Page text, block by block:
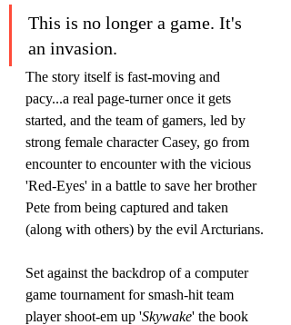
This is no longer a game. It's
an invasion.
The story itself is fast-moving and
pacy...a real page-turner once it gets
started, and the team of gamers, led by
strong female character Casey, go from
encounter to encounter with the vicious
'Red-Eyes' in a battle to save her brother
Pete from being captured and taken
(along with others) by the evil Arcturians.
Set against the backdrop of a computer
game tournament for smash-hit team
player shoot-em up 'Skywake' the book